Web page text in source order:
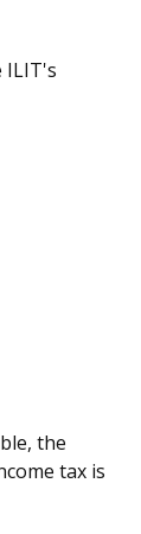
ILIT's
the
tax is